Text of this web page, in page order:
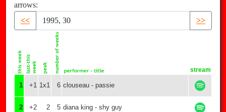
arrows:
<<
>>
stream
1 +1 1x1 6 clouseau - passie
2 +2 2 5 diana king - shy guy